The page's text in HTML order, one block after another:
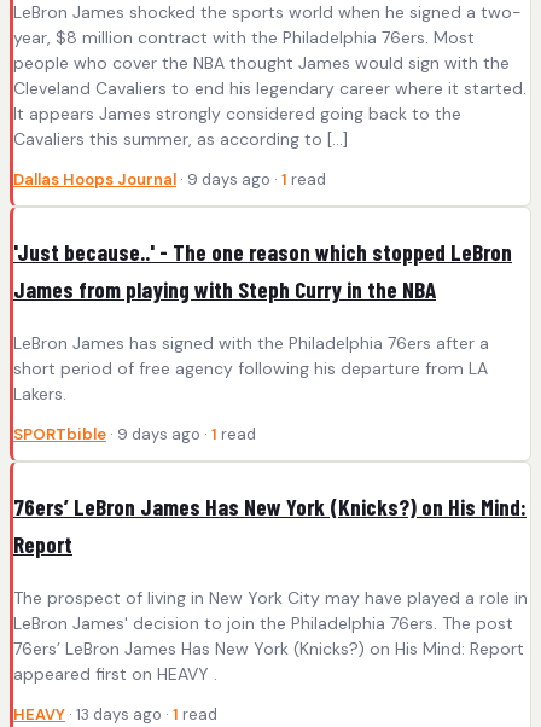
LeBron James shocked the sports world when he signed a two-
year, $8 million contract with the Philadelphia 76ers. Most
people who cover the NBA thought James would sign with the
Cleveland Cavaliers to end his legendary career where it started.
It appears James strongly considered going back to the
Cavaliers this summer, as according to […]
Dallas Hoops Journal · 9 days ago · 1 read
'Just because..' - The one reason which stopped LeBron
James from playing with Steph Curry in the NBA
LeBron James has signed with the Philadelphia 76ers after a
short period of free agency following his departure from LA
Lakers.
SPORTbible · 9 days ago · 1 read
76ers’ LeBron James Has New York (Knicks?) on His Mind:
Report
The prospect of living in New York City may have played a role in
LeBron James' decision to join the Philadelphia 76ers. The post
76ers’ LeBron James Has New York (Knicks?) on His Mind: Report
appeared first on HEAVY .
HEAVY · 13 days ago · 1 read